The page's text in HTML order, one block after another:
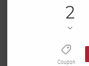
2
Coupon